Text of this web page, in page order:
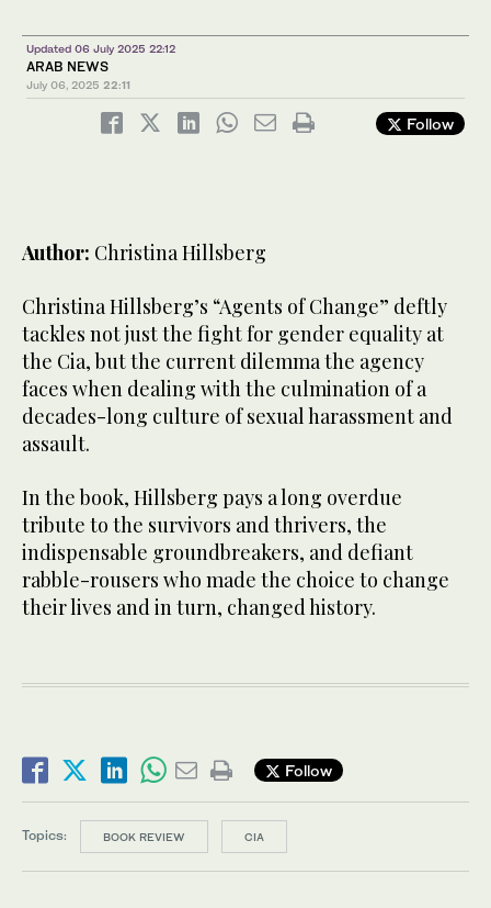
Updated 06 July 2025 22:12
ARAB NEWS
July 06, 2025 22:11
Follow
Author: Christina Hillsberg
Christina Hillsberg’s “Agents of Change” deftly
tackles not just the fight for gender equality at
the Cia, but the current dilemma the agency
faces when dealing with the culmination of a
decades-long culture of sexual harassment and
assault.
In the book, Hillsberg pays a long overdue
tribute to the survivors and thrivers, the
indispensable groundbreakers, and defiant
rabble-rousers who made the choice to change
their lives and in turn, changed history.
Follow
Topics: BOOK REVIEW CIA